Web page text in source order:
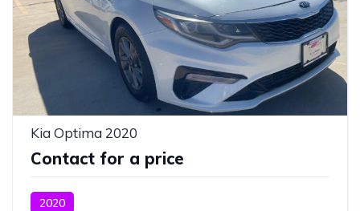
Kia Optima 2020
Contact for a price
2020